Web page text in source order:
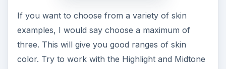
If you want to choose from a variety of skin
examples, I would say choose a maximum of
three. This will give you good ranges of skin
color. Try to work with the Highlight and Midtone